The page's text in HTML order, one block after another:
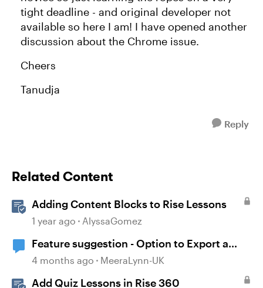
tight deadline - and original developer not
available so here I am! I have opened another
discussion about the Chrome issue.
Cheers
Tanudja
Reply
Related Content
Adding Content Blocks to Rise Lessons
1 year ago AlyssaGomez
Feature suggestion - Option to Export a
Lesson to PDF
4 months ago MeeraLynn-UK
Add Quiz Lessons in Rise 360